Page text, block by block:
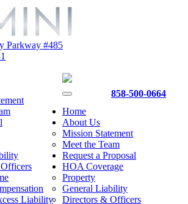
Parkway #485
Liability
858-500-0664
Home
About Us
Mission Statement
Meet the Team
Request a Proposal
HOA Coverage
Property
General Liability
Directors & Officers